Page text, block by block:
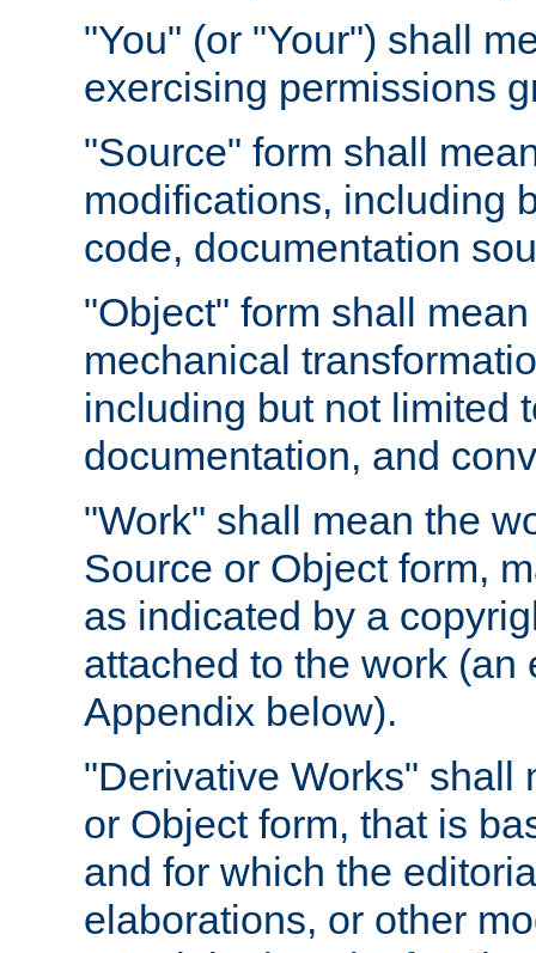
"You" (or "Your") shall
exercising permissions
"Source" form shall
modifications, including
code, documentation
"Object" form shall
mechanical
including but not limited
documentation, and
"Work" shall mean the
Source or Object form,
as indicated by a
attached to the work
Appendix below).
"Derivative Works" shall
or Object form, that is
and for which the
elaborations, or other